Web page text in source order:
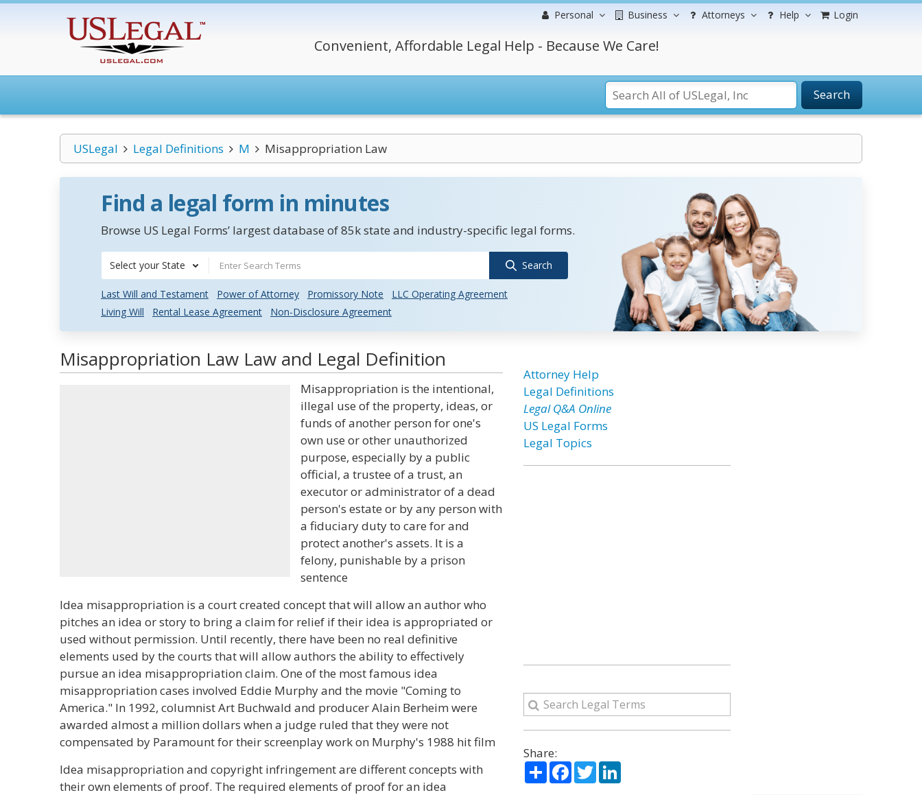
Personal Business Attorneys Help Login
Convenient, Affordable Legal Help - Because We Care!
Search
USLegal Legal Definitions M Misappropriation Law
Find a legal form in minutes
Browse US Legal Forms’ largest database of 85k state and industry-specific legal forms.
Select your State Search
Last Will and Testament Power of Attorney Promissory Note
LLC Operating Agreement
Living Will
Rental Lease Agreement Non-Disclosure Agreement
Misappropriation Law Law and Legal Definition
Misappropriation is the intentional,
illegal use of the property, ideas, or
funds of another person for one's
own use or other unauthorized
purpose, especially by a public
official, a trustee of a trust, an
executor or administrator of a dead
person's estate or by any person with
a fiduciary duty to care for and
protect another's assets. It is a
felony, punishable by a prison
sentence
Idea misappropriation is a court created concept that will allow an author who
pitches an idea or story to bring a claim for relief if their idea is appropriated or
used without permission. Until recently, there have been no real definitive
elements used by the courts that will allow authors the ability to effectively
pursue an idea misappropriation claim. One of the most famous idea
misappropriation cases involved Eddie Murphy and the movie "Coming to
America." In 1992, columnist Art Buchwald and producer Alain Berheim were
awarded almost a million dollars when a judge ruled that they were not
compensated by Paramount for their screenplay work on Murphy's 1988 hit film
Idea misappropriation and copyright infringement are different concepts with
their own elements of proof. The required elements of proof for an idea
Attorney Help
Legal Definitions
Legal Q&A Online
US Legal Forms
Legal Topics
Share:
ShareFacebook
TwitterLinkedIn